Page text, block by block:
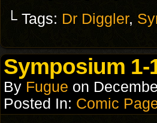
└ Tags: Dr Diggler,
Symposium 1-
By Fugue on
Posted In: Comic